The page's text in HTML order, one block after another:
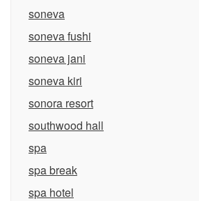
soneva
soneva fushi
soneva jani
soneva kiri
sonora resort
southwood hall
spa
spa break
spa hotel